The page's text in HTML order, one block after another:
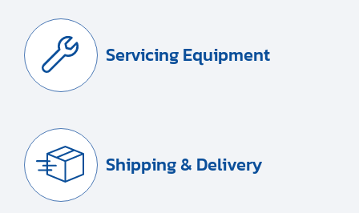
Servicing Equipment
Shipping & Delivery